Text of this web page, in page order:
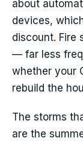
about
devices,
discount. Fire
— far less
whether your
rebuild the
The storms
are the